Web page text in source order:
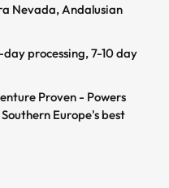
Nevada, Andalusian
processing, 7-10 day
Proven - Powers
Europe's best